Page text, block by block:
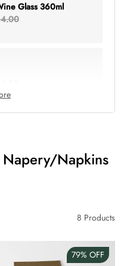
Glass 360ml
Napkins
8 Products
79% OFF